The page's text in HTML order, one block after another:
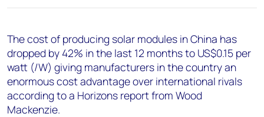
angelica.juarez@woodmac.com
+5256 4171 1980
The cost of producing solar modules in China has
dropped by 42% in the last 12 months to US$0.15 per
watt (/W) giving manufacturers in the country an
enormous cost advantage over international rivals
according to a Horizons report from Wood
Mackenzie.